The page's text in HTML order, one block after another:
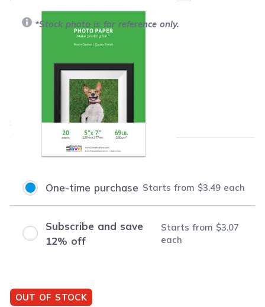
Show on full screen
*Stock photo is for reference only.
Retail Price:$7.99
each
Save
$4.50(56% off retail price)
Purchase Options
One-time purchase Starts from $3.49 each
Subscribe and save
12% off
Starts from $3.07
each
OUT OF STOCK